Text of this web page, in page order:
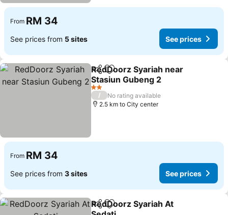
From RM 34
See prices from 5 sites See prices
ShareAdd to favorites
RedDoorz Syariah near
Stasiun Gubeng 2
See prices
2 Stars
/
No rating available
2.5 km to City center
From RM 34
See prices from 3 sites See prices
ShareAdd to favorites
RedDoorz Syariah At